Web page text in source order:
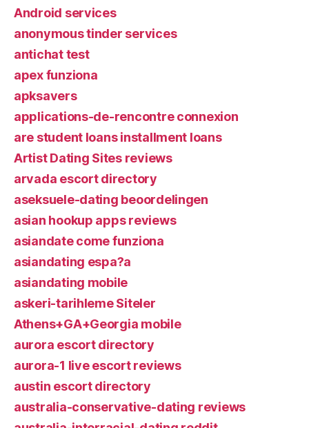
Android services
anonymous tinder services
antichat test
apex funziona
apksavers
applications-de-rencontre connexion
are student loans installment loans
Artist Dating Sites reviews
arvada escort directory
aseksuele-dating beoordelingen
asian hookup apps reviews
asiandate come funziona
asiandating espa?a
asiandating mobile
askeri-tarihleme Siteler
Athens+GA+Georgia mobile
aurora escort directory
aurora-1 live escort reviews
austin escort directory
australia-conservative-dating reviews